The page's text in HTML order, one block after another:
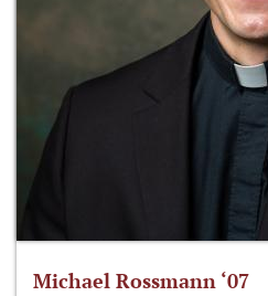
Michael Rossmann ‘07